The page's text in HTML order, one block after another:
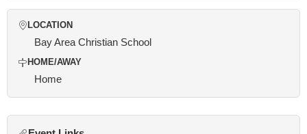
LOCATION
Bay Area Christian School
HOME/AWAY
Home